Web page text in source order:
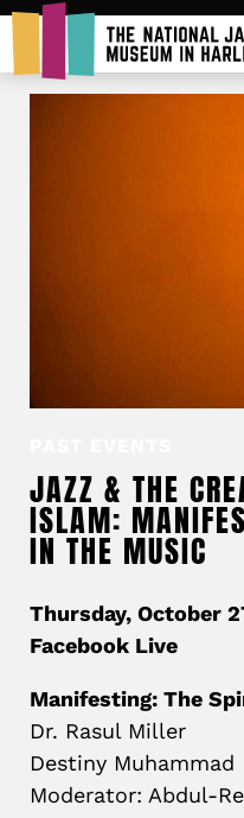
JAZZ & THE
ISLAM:
IN THE MUSIC
Thursday, October
Facebook Live
Manifesting: The
Dr. Rasul Miller
Destiny Muhammad
Moderator: Abdul-
Rent Our Space